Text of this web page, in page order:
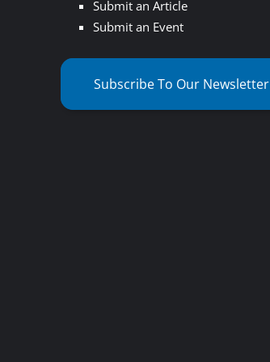
Submit an Article
Submit an Event
Subscribe To Our Newsletter